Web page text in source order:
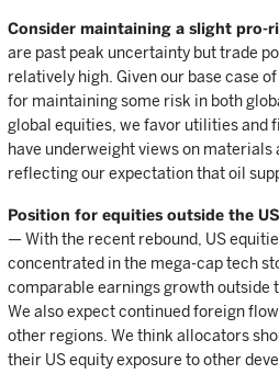
Consider maintaining a slight pro-
are past peak uncertainty but trade
relatively high. Given our base case
for maintaining some risk in both
global equities, we favor utilities and
have underweight views on
reflecting our expectation that oil
Position for equities outside the
— With the recent rebound, US
concentrated in the mega-cap tech
comparable earnings growth outside
We also expect continued foreign
other regions. We think allocators
their US equity exposure to other